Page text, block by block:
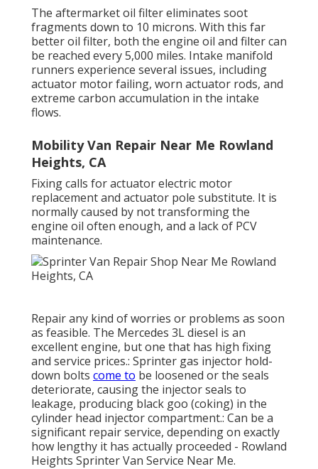
The aftermarket oil filter eliminates soot
fragments down to 10 microns. With this far
better oil filter, both the engine oil and filter can
be reached every 5,000 miles. Intake manifold
runners experience several issues, including
actuator motor failing, worn actuator rods, and
extreme carbon accumulation in the intake
flows.
Mobility Van Repair Near Me Rowland
Heights, CA
Fixing calls for actuator electric motor
replacement and actuator pole substitute. It is
normally caused by not transforming the
engine oil often enough, and a lack of PCV
maintenance.
Repair any kind of worries or problems as soon
as feasible. The Mercedes 3L diesel is an
excellent engine, but one that has high fixing
and service prices.: Sprinter gas injector hold-
down bolts come to be loosened or the seals
deteriorate, causing the injector seals to
leakage, producing black goo (coking) in the
cylinder head injector compartment.: Can be a
significant repair service, depending on exactly
how lengthy it has actually proceeded - Rowland
Heights Sprinter Van Service Near Me.